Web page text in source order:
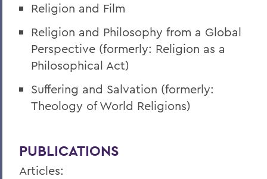
Religion and Film
Religion and Philosophy from a Global
Perspective (formerly: Religion as a
Philosophical Act)
Suffering and Salvation (formerly:
Theology of World Religions)
PUBLICATIONS
Articles: